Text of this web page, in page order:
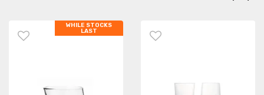
WHILE STOCKS
LAST